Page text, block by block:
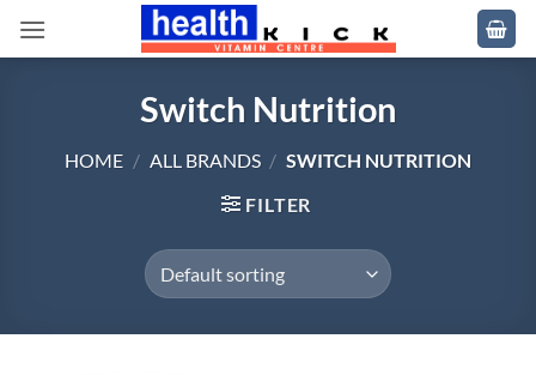
Switch Nutrition
HOME / ALL BRANDS / SWITCH NUTRITION
FILTER